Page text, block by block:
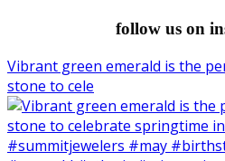
follow us on
Vibrant green emerald is the
stone to cele